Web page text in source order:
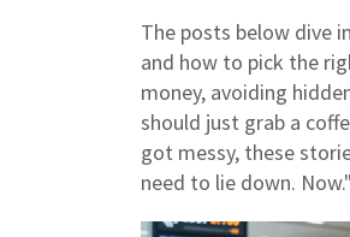
The posts below dive
and how to pick the
money, avoiding
should just grab a
got messy, these
need to lie down. Now."